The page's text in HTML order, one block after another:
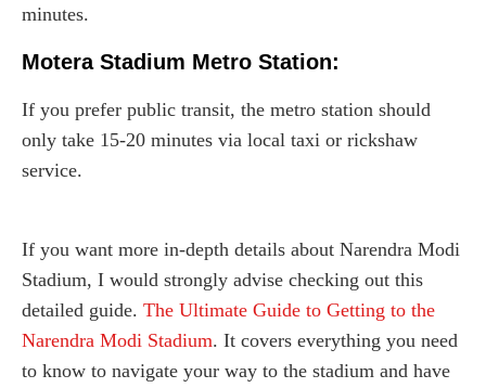
minutes.
Motera Stadium Metro Station:
If you prefer public transit, the metro station should
only take 15-20 minutes via local taxi or rickshaw
service.
If you want more in-depth details about Narendra Modi
Stadium, I would strongly advise checking out this
detailed guide. The Ultimate Guide to Getting to the
Narendra Modi Stadium. It covers everything you need
to know to navigate your way to the stadium and have